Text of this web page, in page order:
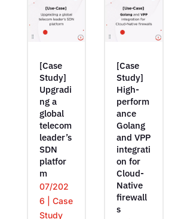
[Case
Study]
Upgradi
ng a
global
telecom
leader’s
SDN
platfor
m
07/202
6
Case
Study
[Case
Study]
High-
perform
ance
Golang
and VPP
integrati
on for
Cloud-
Native
firewall
s